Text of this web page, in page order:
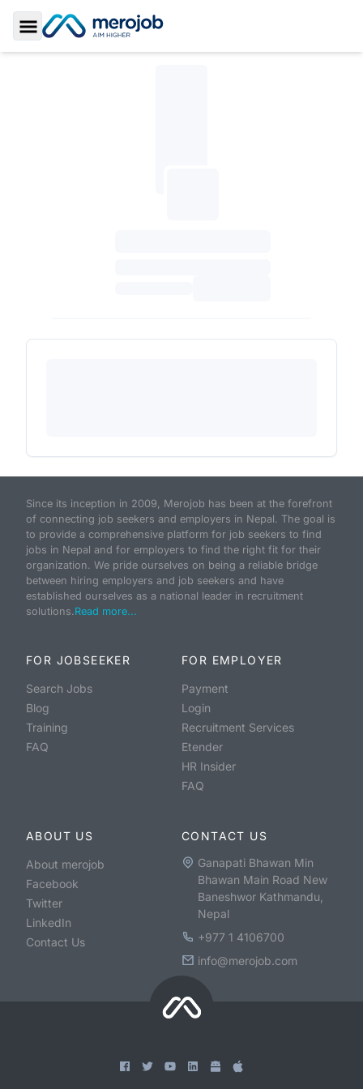
Toggle Sidebar
Since its inception in 2009, Merojob has been at the forefront
of connecting job seekers and employers in Nepal. The goal is
to provide a comprehensive platform for job seekers to find
jobs in Nepal and for employers to find the right fit for their
organization. We pride ourselves on being a reliable bridge
between hiring employers and job seekers and have
established ourselves as a national leader in recruitment
solutions.Read more...
FOR JOBSEEKER
Search Jobs
Blog
Training
FAQ
FOR EMPLOYER
Payment
Login
Recruitment Services
Etender
HR Insider
FAQ
ABOUT US
About merojob
Facebook
Twitter
LinkedIn
Contact Us
CONTACT US
Ganapati Bhawan Min
Bhawan Main Road New
Baneshwor Kathmandu,
Nepal
+977 1 4106700
info@merojob.com